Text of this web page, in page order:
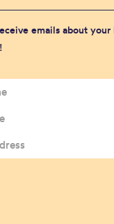
emails about your